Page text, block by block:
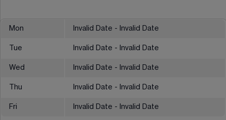
Mon Invalid Date - Invalid Date
Tue Invalid Date - Invalid Date
Wed Invalid Date - Invalid Date
Thu Invalid Date - Invalid Date
Fri Invalid Date - Invalid Date